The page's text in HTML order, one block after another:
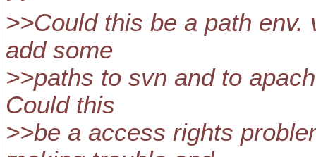
>>Could this be a path
add some
>>paths to svn and to
Could this
>>be a access rights